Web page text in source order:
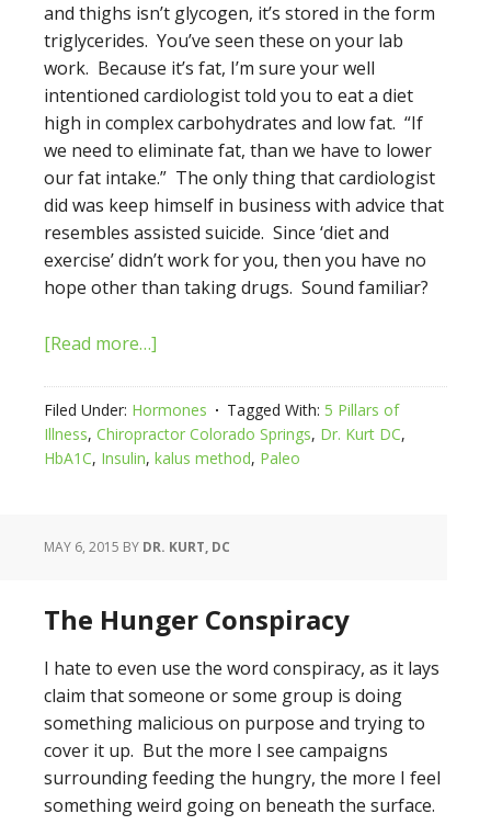
and thighs isn’t glycogen, it’s stored in the form
triglycerides. You’ve seen these on your lab
work. Because it’s fat, I’m sure your well
intentioned cardiologist told you to eat a diet
high in complex carbohydrates and low fat. “If
we need to eliminate fat, than we have to lower
our fat intake.” The only thing that cardiologist
did was keep himself in business with advice that
resembles assisted suicide. Since ‘diet and
exercise’ didn’t work for you, then you have no
hope other than taking drugs. Sound familiar?
[Read more…]
Filed Under: Hormones Tagged With: 5 Pillars of
Illness, Chiropractor Colorado Springs, Dr. Kurt DC,
HbA1C, Insulin, kalus method, Paleo
MAY 6, 2015 BY DR. KURT, DC
The Hunger Conspiracy
I hate to even use the word conspiracy, as it lays
claim that someone or some group is doing
something malicious on purpose and trying to
cover it up. But the more I see campaigns
surrounding feeding the hungry, the more I feel
something weird going on beneath the surface.